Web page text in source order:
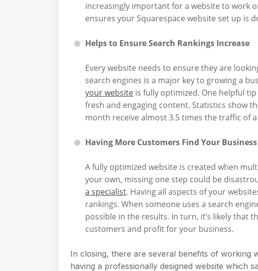
increasingly important for a website to work
ensures your Squarespace website set up is
Helps to Ensure Search Rankings Increase
Every website needs to ensure they are
search engines is a major key to growing a
your website is fully optimized. One helpful
fresh and engaging content. Statistics show
month receive almost 3.5 times the traffic of
Having More Customers Find Your Business
A fully optimized website is created when
your own, missing one step could be
a specialist. Having all aspects of your
rankings. When someone uses a search
possible in the results. In turn, it’s likely that
customers and profit for your business.
In closing, there are several benefits of working
having a professionally designed website which